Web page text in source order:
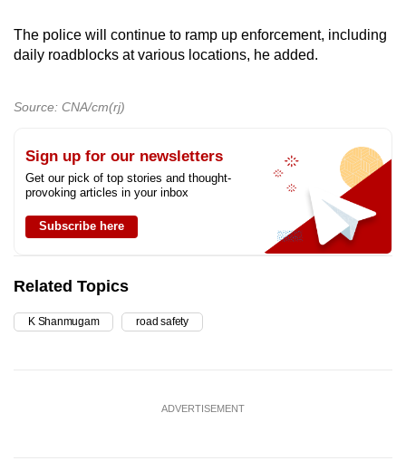
The police will continue to ramp up enforcement, including
daily roadblocks at various locations, he added.
Source: CNA/cm(rj)
Sign up for our newsletters
Get our pick of top stories and thought-
provoking articles in your inbox
Subscribe here
Related Topics
K Shanmugam road safety
ADVERTISEMENT